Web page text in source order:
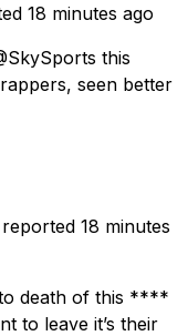
18 minutes ago
this
seen better
18 minutes
death of this ****
to leave it’s their